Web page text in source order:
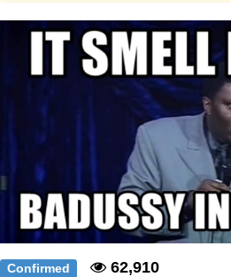
Jacob Batalon
Confirmed
62,910